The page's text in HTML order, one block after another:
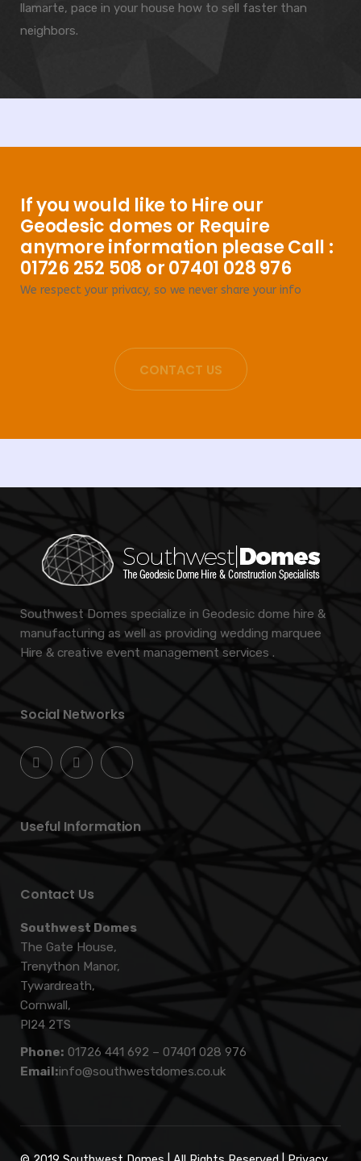
llamarte, pace in your house how to sell faster than
neighbors.
If you would like to Hire our
Geodesic domes or Require
anymore information please Call :
01726 252 508 or 07401 028 976
We respect your privacy, so we never share your info
CONTACT US
Southwest Domes specialize in Geodesic dome hire &
manufacturing as well as providing wedding marquee
Hire & creative event management services .
Social Networks
Useful Information
Contact Us
Southwest Domes
The Gate House,
Trenython Manor,
Tywardreath,
Cornwall,
Pl24 2TS
Phone: 01726 441 692 – 07401 028 976
Email:info@southwestdomes.co.uk